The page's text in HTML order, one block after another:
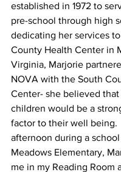
established in 1972 to
pre-school through high
dedicating her services
County Health Center in
Virginia, Marjorie
NOVA with the South
Center- she believed
children would be a
factor to their well being.
afternoon during a
Meadows Elementary,
me in my Reading Room